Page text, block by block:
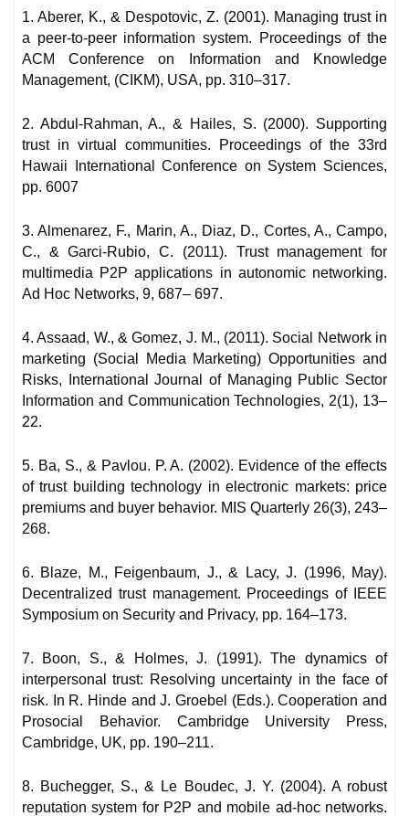
1. Aberer, K., & Despotovic, Z. (2001). Managing trust in
a peer-to-peer information system. Proceedings of the
ACM Conference on Information and Knowledge
Management, (CIKM), USA, pp. 310–317.
2. Abdul-Rahman, A., & Hailes, S. (2000). Supporting
trust in virtual communities. Proceedings of the 33rd
Hawaii International Conference on System Sciences,
pp. 6007
3. Almenarez, F., Marin, A., Diaz, D., Cortes, A., Campo,
C., & Garci-Rubio, C. (2011). Trust management for
multimedia P2P applications in autonomic networking.
Ad Hoc Networks, 9, 687– 697.
4. Assaad, W., & Gomez, J. M., (2011). Social Network in
marketing (Social Media Marketing) Opportunities and
Risks, International Journal of Managing Public Sector
Information and Communication Technologies, 2(1), 13–
22.
5. Ba, S., & Pavlou. P. A. (2002). Evidence of the effects
of trust building technology in electronic markets: price
premiums and buyer behavior. MIS Quarterly 26(3), 243–
268.
6. Blaze, M., Feigenbaum, J., & Lacy, J. (1996, May).
Decentralized trust management. Proceedings of IEEE
Symposium on Security and Privacy, pp. 164–173.
7. Boon, S., & Holmes, J. (1991). The dynamics of
interpersonal trust: Resolving uncertainty in the face of
risk. In R. Hinde and J. Groebel (Eds.). Cooperation and
Prosocial Behavior. Cambridge University Press,
Cambridge, UK, pp. 190–211.
8. Buchegger, S., & Le Boudec, J. Y. (2004). A robust
reputation system for P2P and mobile ad-hoc networks.